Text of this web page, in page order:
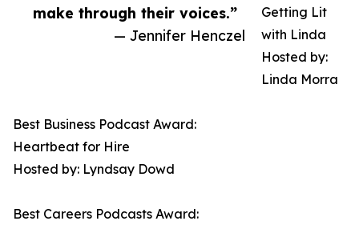
make through their voices.”
— Jennifer Henczel
Getting Lit
with Linda
Hosted by:
Linda Morra
Best Business Podcast Award:
Heartbeat for Hire
Hosted by: Lyndsay Dowd
Best Careers Podcasts Award: